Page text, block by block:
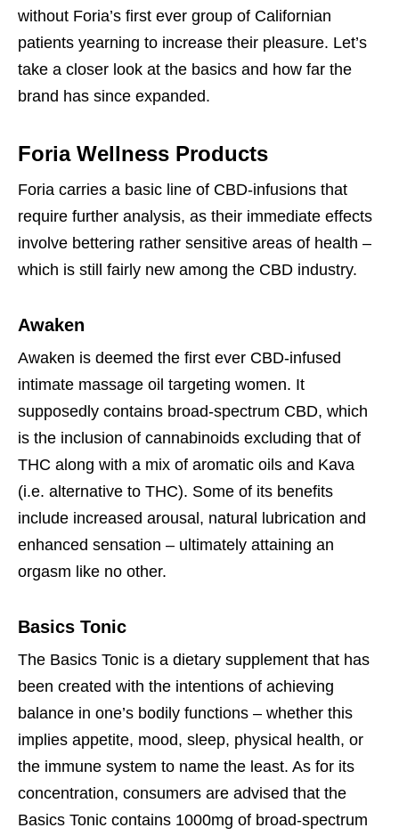
without Foria’s first ever group of Californian
patients yearning to increase their pleasure. Let’s
take a closer look at the basics and how far the
brand has since expanded.
Foria Wellness Products
Foria carries a basic line of CBD-infusions that
require further analysis, as their immediate effects
involve bettering rather sensitive areas of health –
which is still fairly new among the CBD industry.
Awaken
Awaken is deemed the first ever CBD-infused
intimate massage oil targeting women. It
supposedly contains broad-spectrum CBD, which
is the inclusion of cannabinoids excluding that of
THC along with a mix of aromatic oils and Kava
(i.e. alternative to THC). Some of its benefits
include increased arousal, natural lubrication and
enhanced sensation – ultimately attaining an
orgasm like no other.
Basics Tonic
The Basics Tonic is a dietary supplement that has
been created with the intentions of achieving
balance in one’s bodily functions – whether this
implies appetite, mood, sleep, physical health, or
the immune system to name the least. As for its
concentration, consumers are advised that the
Basics Tonic contains 1000mg of broad-spectrum